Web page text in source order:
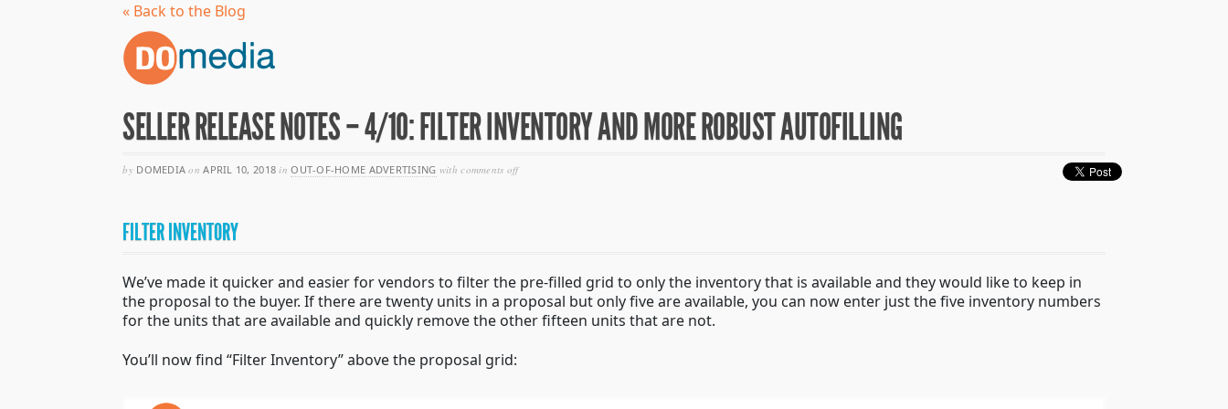
« Back to the Blog
SELLER RELEASE NOTES – 4/10: FILTER INVENTORY AND MORE ROBUST AUTOFILLING
byDOMEDIAon APRIL 10, 2018in OUT-OF-HOME ADVERTISING with comments offon
and
more
robust
autofilling
FILTER INVENTORY
We’ve made it quicker and easier for vendors to filter the pre-filled grid to only the inventory that is available and they would like to keep in
the proposal to the buyer. If there are twenty units in a proposal but only five are available, you can now enter just the five inventory numbers
for the units that are available and quickly remove the other fifteen units that are not.
You’ll now find “Filter Inventory” above the proposal grid: